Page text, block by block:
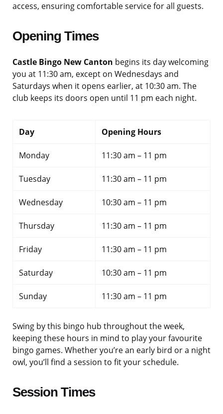
access, ensuring comfortable service for all guests.
Opening Times
Castle Bingo New Canton begins its day welcoming
you at 11:30 am, except on Wednesdays and
Saturdays when it opens earlier, at 10:30 am. The
club keeps its doors open until 11 pm each night.
Day Opening Hours
Monday 11:30 am – 11 pm
Tuesday 11:30 am – 11 pm
Wednesday 10:30 am – 11 pm
Thursday 11:30 am – 11 pm
Friday 11:30 am – 11 pm
Saturday 10:30 am – 11 pm
Sunday 11:30 am – 11 pm
Swing by this bingo hub throughout the week,
keeping these hours in mind to play your favourite
bingo games. Whether you’re an early bird or a night
owl, you’ll find a session to fit your schedule.
Session Times